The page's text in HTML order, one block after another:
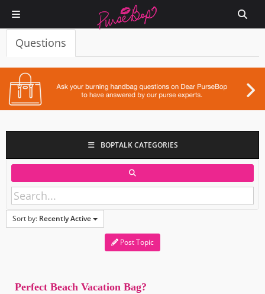
Questions
BOPTALK CATEGORIES
Sort by: Recently Active
Post Topic
Perfect Beach Vacation Bag?